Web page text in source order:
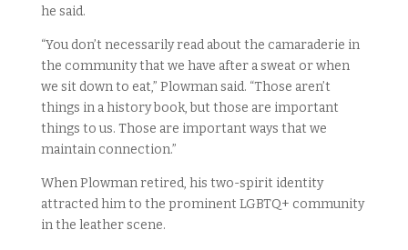
he said.
“You don’t necessarily read about the camaraderie in
the community that we have after a sweat or when
we sit down to eat,” Plowman said. “Those aren’t
things in a history book, but those are important
things to us. Those are important ways that we
maintain connection.”
When Plowman retired, his two-spirit identity
attracted him to the prominent LGBTQ+ community
in the leather scene.